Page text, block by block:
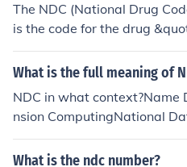
would need to refer to the
NDC directory for the
ed. Each formulation may
The NDC (National Drug
is the code for the drug
one Acetate,&quot; can
turer and packaging size.
ode, and the package code.
a particular product, it's
maceutical database or the
What is the full meaning of
NDC in what context?Name
nsion ComputingNational
NDC National Data
Council NDC National
What is the ndc number?